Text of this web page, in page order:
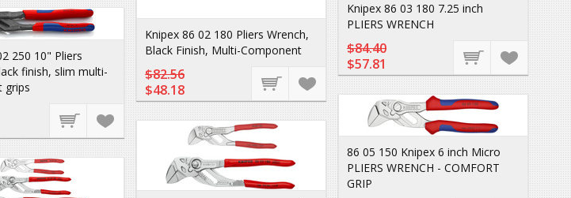
Knipex 86 03 180 7.25 inch
PLIERS WRENCH
$84.40
$57.81
Knipex 86 02 180 Pliers Wrench,
Black Finish, Multi-Component
$82.56
$48.18
250 10" Pliers
finish, slim multi-
grips
86 05 150 Knipex 6 inch Micro
PLIERS WRENCH - COMFORT
GRIP